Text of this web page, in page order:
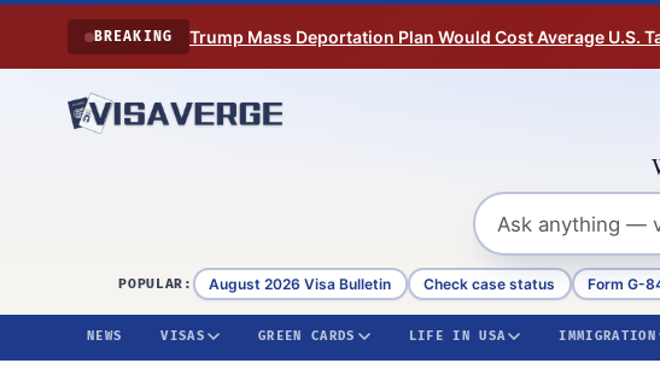
Skip to content
BREAKING Trump Mass Deportation Plan Would Cost Average U.S.
POPULAR: August 2026 Visa Bulletin Check case status Form G-
NEWS VISAS GREEN CARDS LIFE IN USA IMMIGRATION